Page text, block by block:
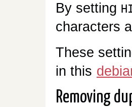
By setting
characters
These
in this
Removing